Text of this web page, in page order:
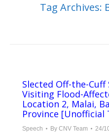
Tag Archives:
Slected Off-the-Cuff
Visiting Flood-
Location 2, Malai,
Province [Unofficial
Speech By CNV Team 24/